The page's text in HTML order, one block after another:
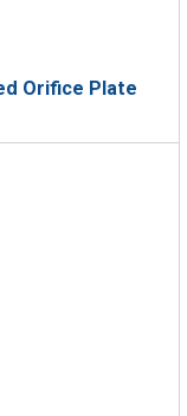
Orifice Plate